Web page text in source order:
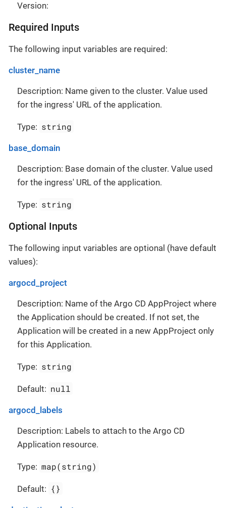
Version:
Required Inputs
The following input variables are required:
cluster_name
Description: Name given to the cluster. Value used
for the ingress' URL of the application.
Type: string
base_domain
Description: Base domain of the cluster. Value used
for the ingress' URL of the application.
Type: string
Optional Inputs
The following input variables are optional (have default
values):
argocd_project
Description: Name of the Argo CD AppProject where
the Application should be created. If not set, the
Application will be created in a new AppProject only
for this Application.
Type: string
Default: null
argocd_labels
Description: Labels to attach to the Argo CD
Application resource.
Type: map(string)
Default: {}